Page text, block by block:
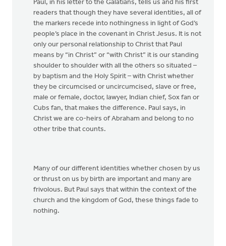
Paul, in his letter to the Galatians, tells us and his first
readers that though they have several identities, all of
the markers recede into nothingness in light of God’s
people’s place in the covenant in Christ Jesus. It is not
only our personal relationship to Christ that Paul
means by “in Christ” or “with Christ” it is our standing
shoulder to shoulder with all the others so situated –
by baptism and the Holy Spirit – with Christ whether
they be circumcised or uncircumcised, slave or free,
male or female, doctor, lawyer, Indian chief, Sox fan or
Cubs fan, that makes the difference. Paul says, in
Christ we are co-heirs of Abraham and belong to no
other tribe that counts.
Many of our different identities whether chosen by us
or thrust on us by birth are important and many are
frivolous. But Paul says that within the context of the
church and the kingdom of God, these things fade to
nothing.